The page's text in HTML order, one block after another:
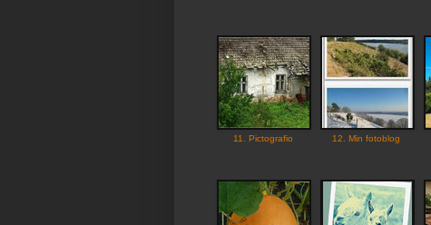
11. Pictografio 12. Min fotoblog